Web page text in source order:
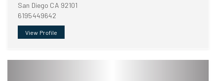
San Diego CA 92101
6195449642
View Profile